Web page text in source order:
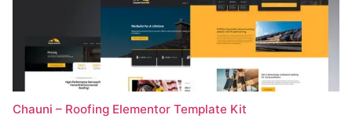
Chauni – Roofing Elementor Template Kit